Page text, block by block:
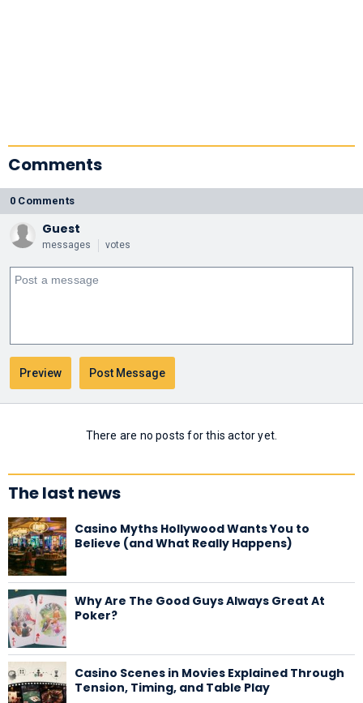
Comments
0 Comments
Guest
messages votes
There are no posts for this actor yet.
The last news
Casino Myths Hollywood Wants You to
Believe (and What Really Happens)
Why Are The Good Guys Always Great At
Poker?
Casino Scenes in Movies Explained Through
Tension, Timing, and Table Play